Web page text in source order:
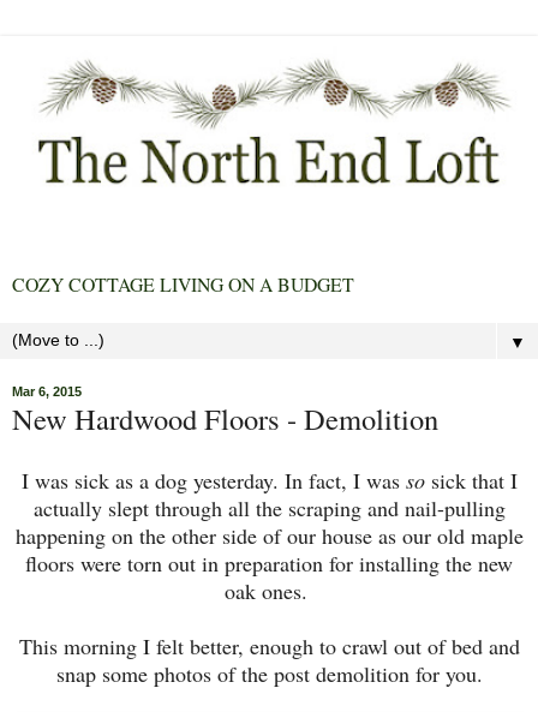
COZY COTTAGE LIVING ON A BUDGET
▼
Mar 6, 2015
New Hardwood Floors - Demolition
I was sick as a dog yesterday. In fact, I was sosick that I
actually slept through all the scraping and nail-pulling
happening on the other side of our house as our old maple
floors were torn out in preparation for installing the new
oak ones.
This morning I felt better, enough to crawl out of bed and
snap some photos of the post demolition for you.